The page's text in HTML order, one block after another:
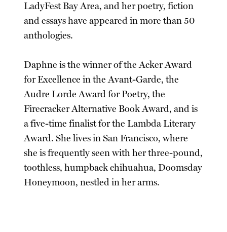
LadyFest Bay Area, and her poetry, fiction
and essays have appeared in more than 50
anthologies.
Daphne is the winner of the Acker Award
for Excellence in the Avant-Garde, the
Audre Lorde Award for Poetry, the
Firecracker Alternative Book Award, and is
a five-time finalist for the Lambda Literary
Award. She lives in San Francisco, where
she is frequently seen with her three-pound,
toothless, humpback chihuahua, Doomsday
Honeymoon, nestled in her arms.